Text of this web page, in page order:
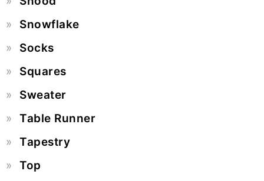
Snowflake
Socks
Squares
Sweater
Table Runner
Tapestry
Top